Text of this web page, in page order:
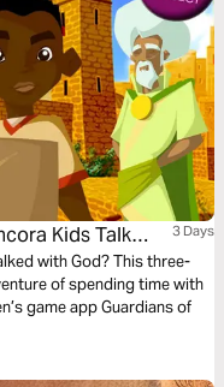
Kids Talk
3 Days
with God? This three-
of spending time with
game app Guardians of